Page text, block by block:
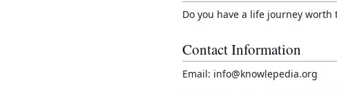
Do you have a life journey
Contact Information
Email: info@knowlepedia.org